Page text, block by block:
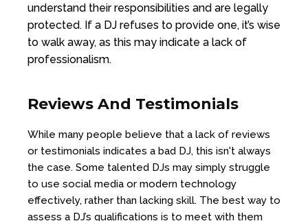
understand their responsibilities and are legally
protected. If a DJ refuses to provide one, it’s wise
to walk away, as this may indicate a lack of
professionalism.
Reviews And Testimonials
While many people believe that a lack of reviews
or testimonials indicates a bad DJ, this isn't always
the case. Some talented DJs may simply struggle
to use social media or modern technology
effectively, rather than lacking skill. The best way to
assess a DJ’s qualifications is to meet with them